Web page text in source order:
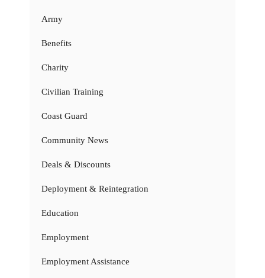
Army
Benefits
Charity
Civilian Training
Coast Guard
Community News
Deals & Discounts
Deployment & Reintegration
Education
Employment
Employment Assistance